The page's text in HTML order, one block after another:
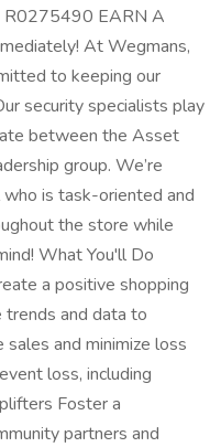
R0275490 EARN A
At Wegmans,
to keeping our
security specialists play
between the Asset
group. We’re
is task-oriented and
the store while
What You'll Do
a positive shopping
trends and data to
and minimize loss
loss, including
Foster a
partners and